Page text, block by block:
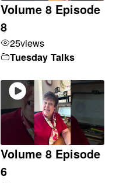
Volume 8 Episode
8
25views
Tuesday Talks
Volume 8 Episode
6